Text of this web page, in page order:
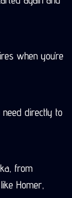
when you’re
need directly to
from
Homer,